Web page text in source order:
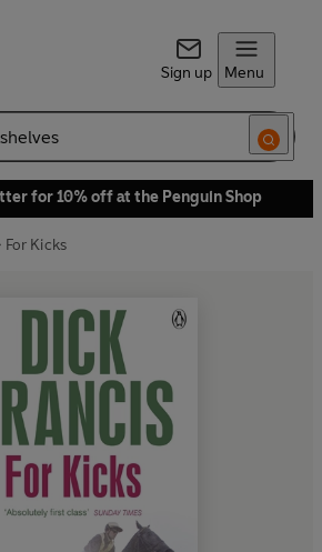
Sign up Menu
for 10% off at the Penguin Shop
For Kicks